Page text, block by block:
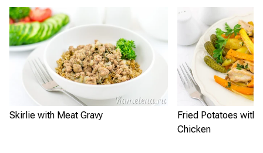
Skirlie with Meat Gravy
Fried Potatoes with
Chicken